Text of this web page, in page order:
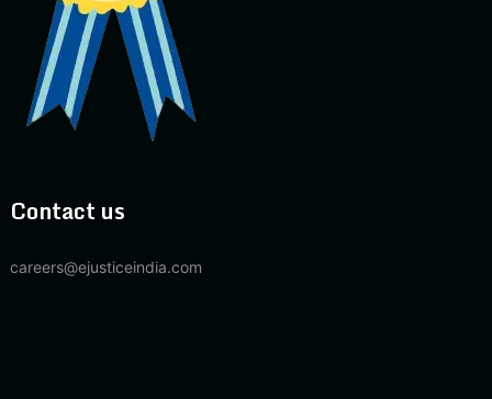
Contact us
careers@ejusticeindia.com